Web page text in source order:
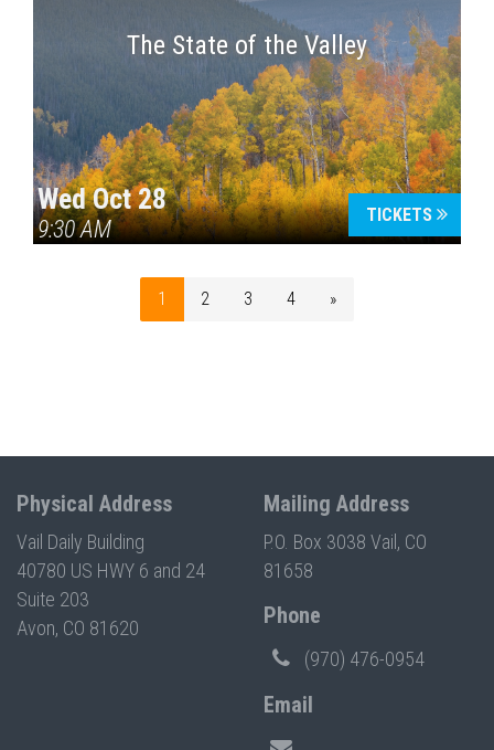
The State of the Valley
Wed Oct 28
9:30 AM
TICKETS
1 2 3 4 »
Physical Address
Vail Daily Building
40780 US HWY 6 and 24
Suite 203
Avon, CO 81620
Mailing Address
P.O. Box 3038 Vail, CO
81658
Phone
(970) 476-0954
Email